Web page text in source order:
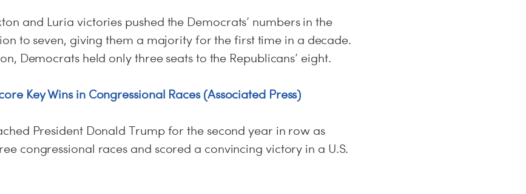
and Luria victories pushed the Democrats’ numbers in the
to seven, giving them a majority for the first time in a decade.
Democrats held only three seats to the Republicans’ eight.
Key Wins in Congressional Races (Associated Press)
President Donald Trump for the second year in row as
congressional races and scored a convincing victory in a U.S.